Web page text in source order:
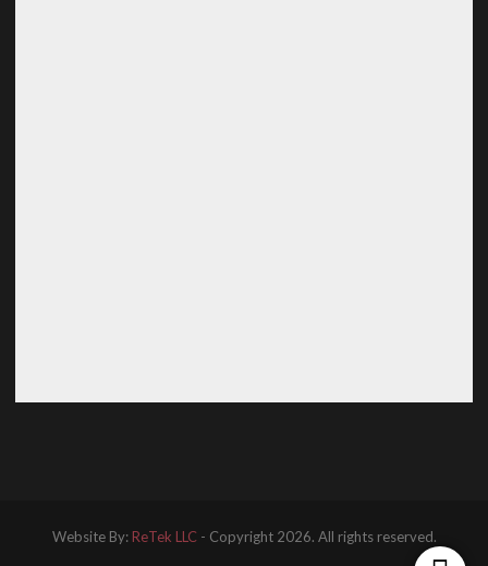
Website By:ReTek LLC- Copyright 2026. All rights reserved.